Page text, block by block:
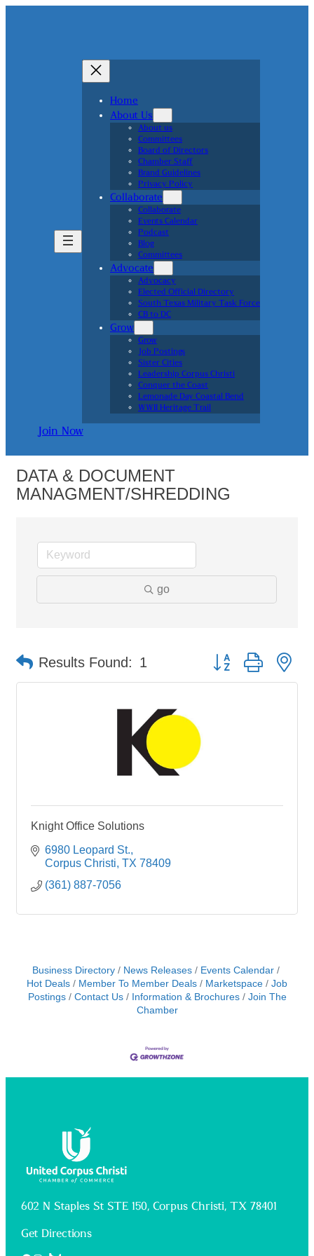
Home
About Us
About us
Committees
Board of Directors
Chamber Staff
Brand Guidelines
Privacy Policy
Collaborate
Collaborate
Events Calendar
Podcast
Blog
Committees
Advocate
Advocacy
Elected Official Directory
South Texas Military Task Force
CB to DC
Grow
Grow
Job Postings
Sister Cities
Leadership Corpus Christi
Conquer the Coast
Lemonade Day Coastal Bend
WWII Heritage Trail
Join Now
DATA & DOCUMENT
MANAGMENT/SHREDDING
go
Results Found: 1 Button group with
Knight Office Solutions
6980 Leopard St.
Corpus Christi TX 78409
(361) 887-7056
Business Directory News Releases
Events Calendar
Hot Deals
Member To Member Deals Marketspace
Job
Postings
Contact Us Information & Brochures
Join The
Chamber
602 N Staples St STE 150, Corpus Christi, TX 78401
Get Directions